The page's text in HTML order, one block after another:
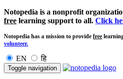
Notopedia is a nonprofit
free learning support to all. Click
Notopedia has a mission to provide free
volunteer.
EN हि
Toggle navigation